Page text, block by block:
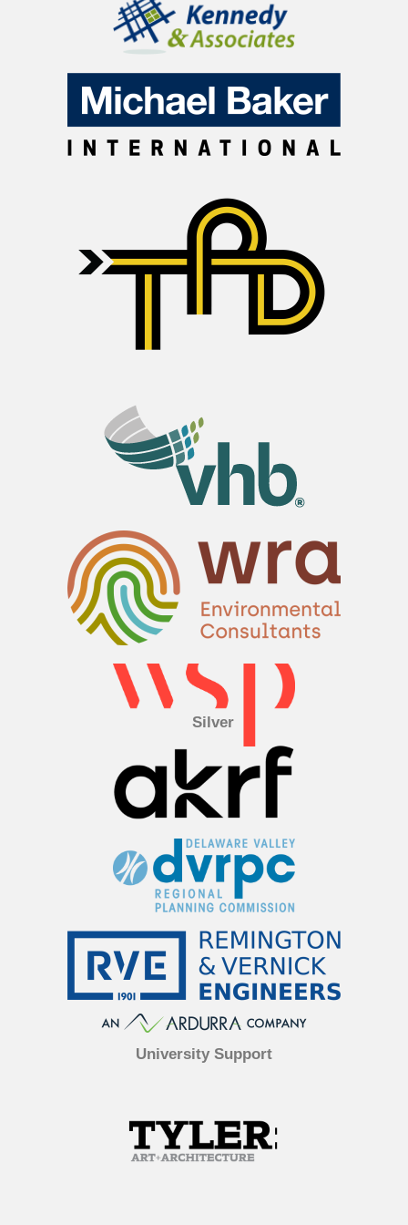
Silver
University Support